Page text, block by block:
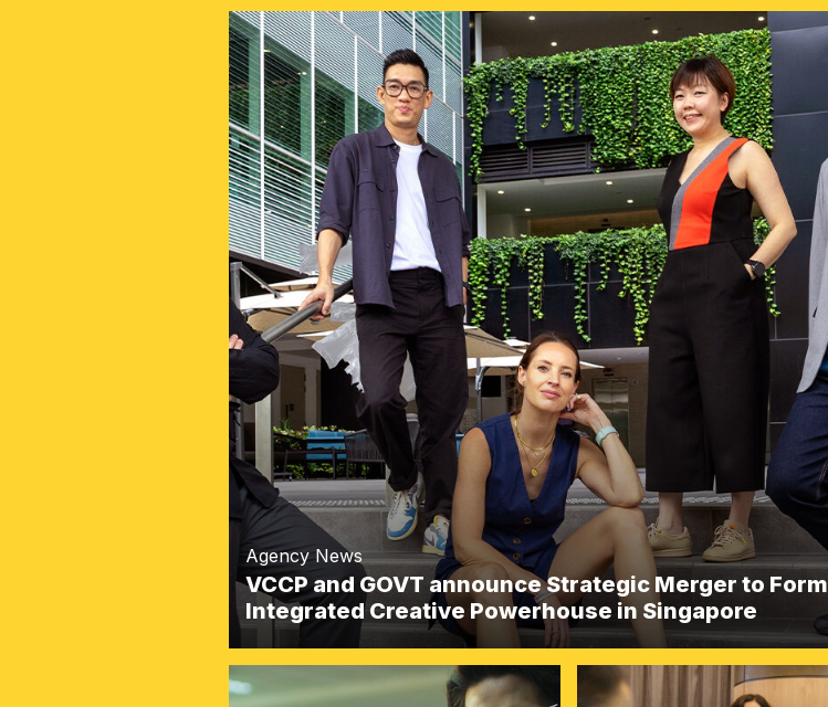
Agency News
VCCP and GOVT announce Strategic Merger to Form
Integrated Creative Powerhouse in Singapore